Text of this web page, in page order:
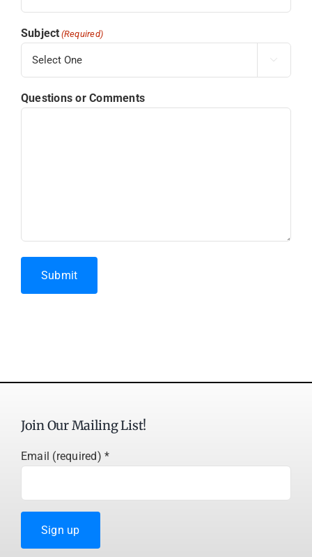
Subject (Required)

Questions or Comments
Submit
Join Our Mailing List!
Email (required)*